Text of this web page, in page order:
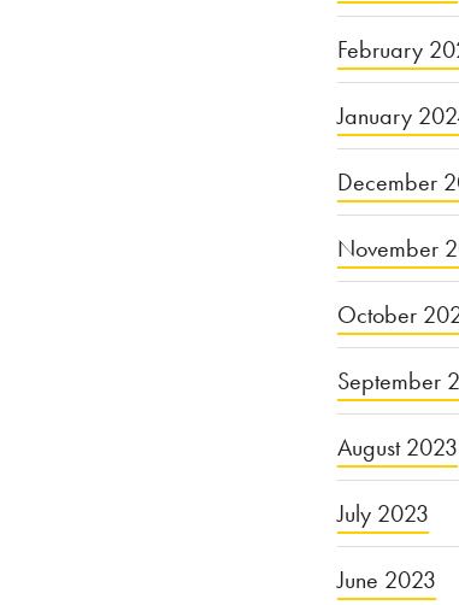
February
January
December
November
October
September
August 2023
July 2023
June 2023